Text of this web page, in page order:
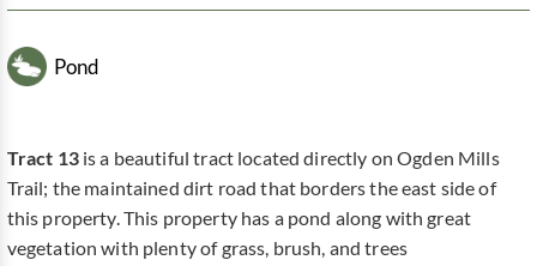
Pond
Tract 13is a beautiful tract located directly on Ogden Mills
Trail; the maintained dirt road that borders the east side of
this property. This property has a pond along with great
vegetation with plenty of grass, brush, and trees